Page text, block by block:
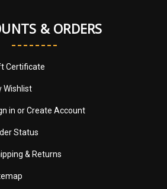
& ORDERS
Certificate
Wishlist
in orCreate Account
Status
& Returns